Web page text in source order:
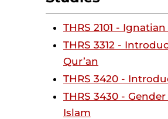
THRS 2101 -
THRS 3312 -
Qur’an
THRS 3420 -
THRS 3430 -
Islam